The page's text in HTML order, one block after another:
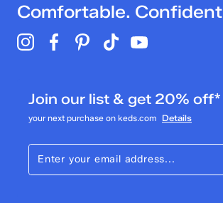
Comfortable.
Join our list & get 20% off*
your next purchase on keds.com Details